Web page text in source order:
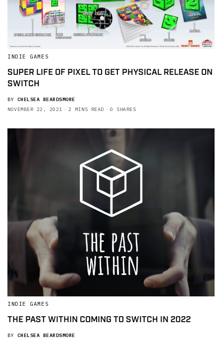
INDIE GAMES
SUPER LIFE OF PIXEL TO GET PHYSICAL RELEASE ON
SWITCH
BY CHELSEA BEARDSMORE
NOVEMBER 22, 2021
2 MINS READ 0 SHARES
INDIE GAMES
THE PAST WITHIN COMING TO SWITCH IN 2022
BY CHELSEA BEARDSMORE